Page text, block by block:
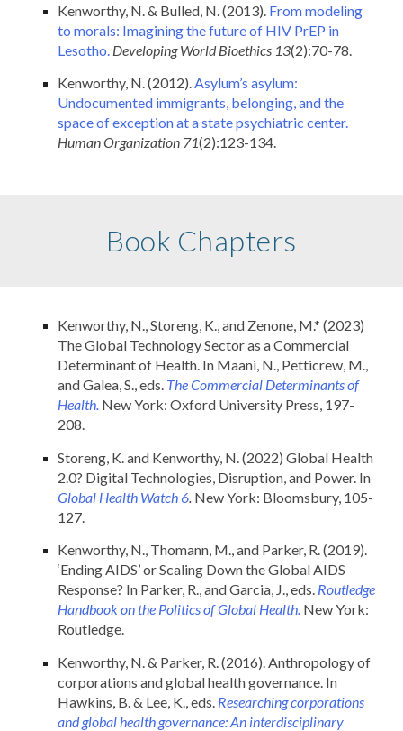
Kenworthy, N. & Bulled, N. (2013). From modeling
to morals: Imagining the future of HIV PrEP in
Lesotho. Developing World Bioethics 13(2):70-78.
Kenworthy, N. (2012).Asylum’s asylum:
Undocumented immigrants, belonging, and the
space of exception at a state psychiatric center.
Human Organization 71(2):123-134.
Book Chapters
Kenworthy, N., Storeng, K., and Zenone, M.* (2023)
The Global Technology Sector as a Commercial
Determinant of Health. In Maani, N., Petticrew, M.,
and Galea, S., eds. TheCommercial Determinants of
Health. New York: Oxford University Press, 197-
208.
Storeng, K. and Kenworthy, N. (2022) Global Health
2.0? Digital Technologies, Disruption, and Power. In
Global Health Watch 6 New York: Bloomsbury, 105-
127.
Kenworthy, N., Thomann, M., and Parker, R. (2019).
‘Ending AIDS’ or Scaling Down the Global AIDS
Response? In Parker, R., and Garcia, J., eds. Routledge
Handbook on the Politics of Global Health. New York:
Routledge.
Kenworthy, N. & Parker, R. (2016). Anthropology of
corporations and global health governance. In
Hawkins, B. & Lee, K., eds. Researching corporations
and global health governance: An interdisciplinary